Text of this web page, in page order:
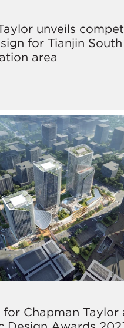
unveils
for Tianjin South
area
Chapman Taylor